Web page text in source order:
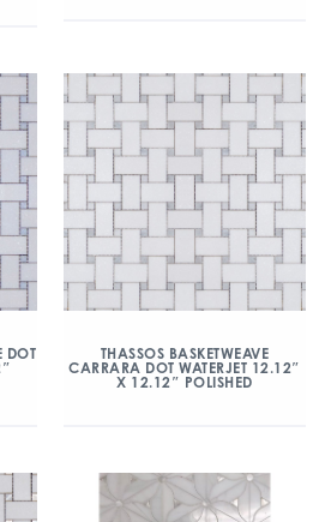
DOT
THASSOS BASKETWEAVE
CARRARA DOT WATERJET 12.12″
X 12.12″ POLISHED